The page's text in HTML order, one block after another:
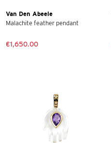
Van Den Abeele
Malachite feather pendant
€1,650.00